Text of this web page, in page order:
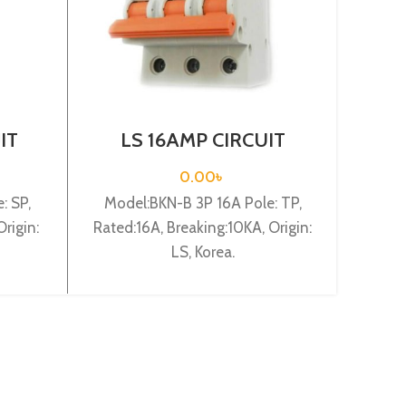
SP,
LS 16AMP CIRCUIT
C16A)
0.00৳
Model:BKN-B 3P 16A Pole: TP,
Rated:16A, Breaking:10KA, Origin:
LS, Korea.